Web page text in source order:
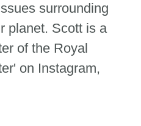
surrounding
planet. Scott is a
of the Royal
on Instagram,